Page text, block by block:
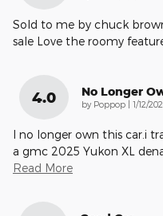
Sold to me by chuck
sale Love the roomy
4.0 No Longer
by Poppop | on
1/12/
I no longer own this car.i
a gmc 2025 Yukon XL
Read More